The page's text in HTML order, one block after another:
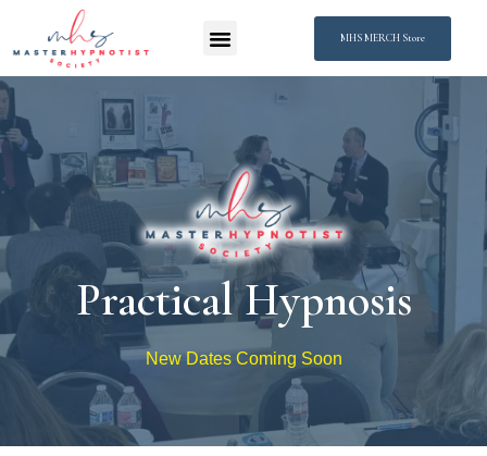
MHS MERCH Store
Practical Hypnosis
New Dates Coming Soon